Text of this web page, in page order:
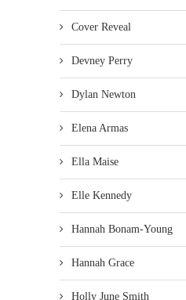
Cover Reveal
Devney Perry
Dylan Newton
Elena Armas
Ella Maise
Elle Kennedy
Hannah Bonam-Young
Hannah Grace
Holly June Smith